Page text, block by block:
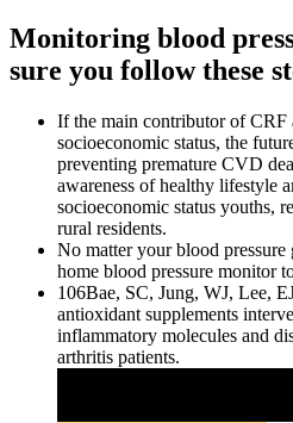
Monitoring blood
sure you follow these
If the main contributor of CRF
socioeconomic status, the
preventing premature CVD
awareness of healthy lifestyle
socioeconomic status youths,
rural residents.
No matter your blood
home blood pressure monitor
106Bae, SC, Jung, WJ, Lee,
antioxidant supplements
inflammatory molecules and
arthritis patients.